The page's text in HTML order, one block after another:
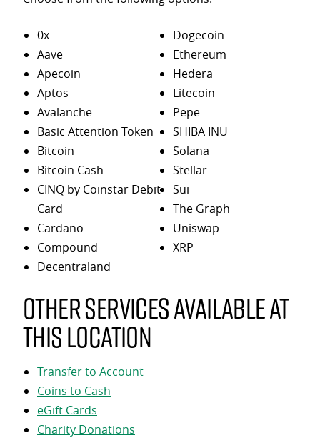
0x
Aave
Apecoin
Aptos
Avalanche
Basic Attention Token
Bitcoin
Bitcoin Cash
CINQ by Coinstar Debit
Card
Cardano
Compound
Decentraland
Dogecoin
Ethereum
Hedera
Litecoin
Pepe
SHIBA INU
Solana
Stellar
Sui
The Graph
Uniswap
XRP
Other services available at
this location
Transfer to Account
Coins to Cash
eGift Cards
Charity Donations